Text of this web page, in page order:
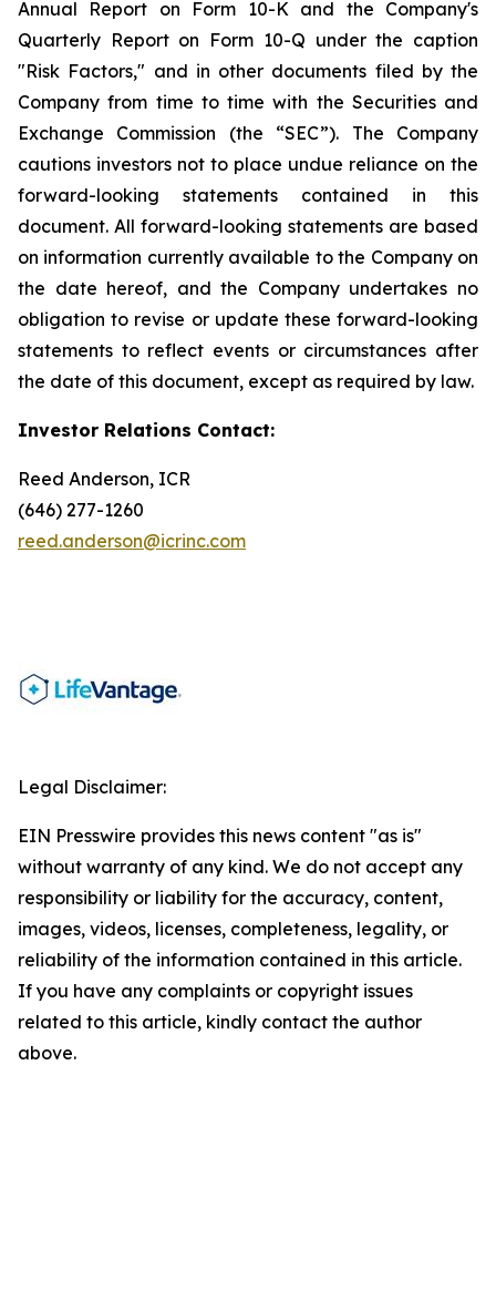
Annual Report on Form 10-K and the Company's
Quarterly Report on Form 10-Q under the caption
"Risk Factors," and in other documents filed by the
Company from time to time with the Securities and
Exchange Commission (the “SEC”). The Company
cautions investors not to place undue reliance on the
forward-looking statements contained in this
document. All forward-looking statements are based
on information currently available to the Company on
the date hereof, and the Company undertakes no
obligation to revise or update these forward-looking
statements to reflect events or circumstances after
the date of this document, except as required by law.
Investor Relations Contact:
Reed Anderson, ICR
(646) 277-1260
reed.anderson@icrinc.com
Legal Disclaimer:
EIN Presswire provides this news content "as is"
without warranty of any kind. We do not accept any
responsibility or liability for the accuracy, content,
images, videos, licenses, completeness, legality, or
reliability of the information contained in this article.
If you have any complaints or copyright issues
related to this article, kindly contact the author
above.